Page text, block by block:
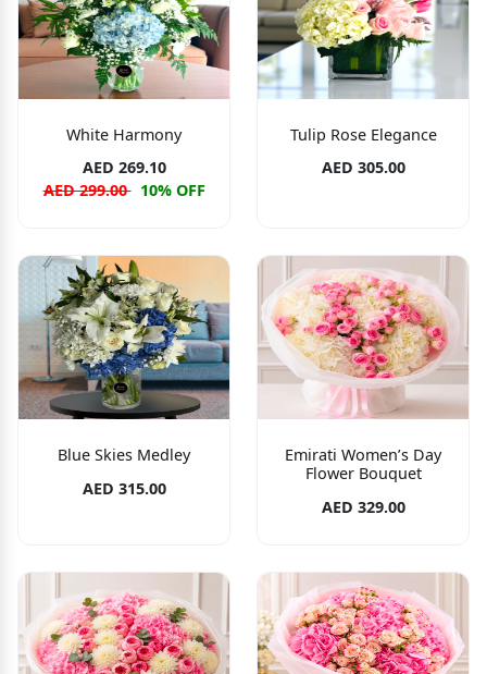
White Harmony
AED 269.10
AED 299.00 10% OFF
Tulip Rose Elegance
AED 305.00
Blue Skies Medley
AED 315.00
Emirati Women’s Day
Flower Bouquet
AED 329.00